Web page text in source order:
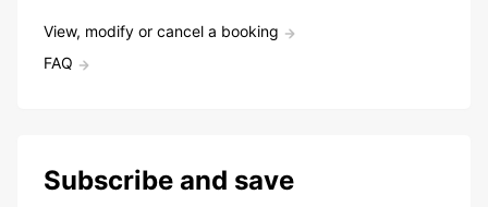
View, modify or cancel a booking
FAQ
Subscribe and save